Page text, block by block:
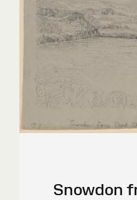
Snowdon